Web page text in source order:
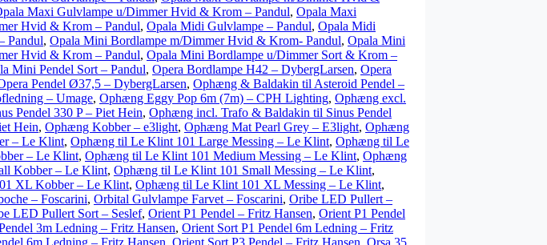
Maxi Gulvlampe u/Dimmer Hvid & Krom – Pandul, Opala Maxi
Hvid & Krom – Pandul, Opala Midi Gulvlampe – Pandul, Opala Midi
Pandul, Opala Mini Bordlampe m/Dimmer Hvid & Krom- Pandul, Opala Mini
Hvid & Krom – Pandul, Opala Mini Bordlampe u/Dimmer Sort & Krom –
Mini Pendel Sort – Pandul, Opera Bordlampe H42 – DybergLarsen, Opera
Pendel Ø37,5 – DybergLarsen, Ophæng & Baldakin til Asteroid Pendel –
– Umage, Ophæng Eggy Pop 6m (7m) – CPH Lighting, Ophæng excl.
Pendel 330 P – Piet Hein, Ophæng incl. Trafo & Baldakin til Sinus Pendel
Hein, Ophæng Kobber – e3light, Ophæng Mat Pearl Grey – E3light, Ophæng
– Le Klint, Ophæng til Le Klint 101 Large Messing – Le Klint, Ophæng til Le
– Le Klint, Ophæng til Le Klint 101 Medium Messing – Le Klint, Ophæng
Kobber – Le Klint, Ophæng til Le Klint 101 Small Messing – Le Klint,
XL Kobber – Le Klint, Ophæng til Le Klint 101 XL Messing – Le Klint,
– Foscarini, Orbital Gulvlampe Farvet – Foscarini, Oribe LED Pullert –
LED Pullert Sort – Seslef, Orient P1 Pendel – Fritz Hansen, Orient P1 Pendel
3m Ledning – Fritz Hansen, Orient Sort P1 Pendel 6m Ledning – Fritz
6m Ledning – Fritz Hansen Orient Sort P3 Pendel – Fritz Hansen Orsa 35